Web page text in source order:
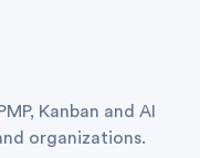
Kanban and AI
organizations.